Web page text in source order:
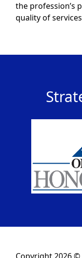
the profession’s
quality of